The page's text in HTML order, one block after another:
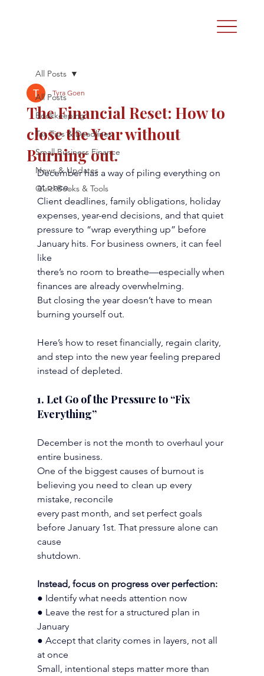
All Posts
Bookkeeping
Tax Tips & Deadlines
Small Business Finance
News & Updates
QuickBooks & Tools
All Posts
The Financial Reset: How to
close the Year without
Burning out.
Tyra Goen
December has a way of piling everything on
at once.
Client deadlines, family obligations, holiday
expenses, year-end decisions, and that quiet
pressure to “wrap everything up” before
January hits. For business owners, it can feel
like
there’s no room to breathe—especially when
finances are already overwhelming.
But closing the year doesn’t have to mean
burning yourself out.
Here’s how to reset financially, regain clarity,
and step into the new year feeling prepared
instead of depleted.
1. Let Go of the Pressure to “Fix
Everything”
December is not the month to overhaul your
entire business.
One of the biggest causes of burnout is
believing you need to clean up every
mistake, reconcile
every past month, and set perfect goals
before January 1st. That pressure alone can
cause
shutdown.
Instead, focus on progress over perfection:
● Identify what needs attention now
● Leave the rest for a structured plan in
January
● Accept that clarity comes in layers, not all
at once
Small, intentional steps matter more than